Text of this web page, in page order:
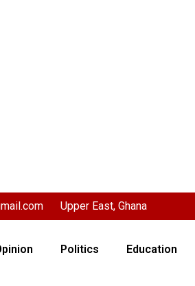
Upper East, Ghana
Politics Education